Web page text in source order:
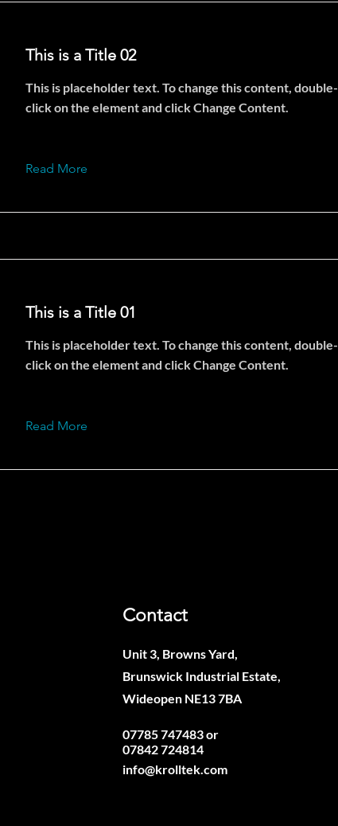
This is a Title 02
This is placeholder text. To change this content, double-
click on the element and click Change Content.
Read More
This is a Title 01
This is placeholder text. To change this content, double-
click on the element and click Change Content.
Read More
Contact
Unit 3, Browns Yard,
Brunswick Industrial Estate,
Wideopen NE13 7BA
07785 747483 or
07842 724814
info@krolltek.com